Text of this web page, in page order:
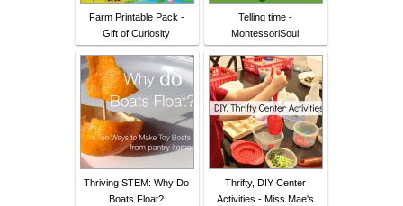
Farm Printable Pack -
Gift of Curiosity
Telling time -
MontessoriSoul
Thriving STEM: Why Do
Boats Float?
Thrifty, DIY Center
Activities - Miss Mae's